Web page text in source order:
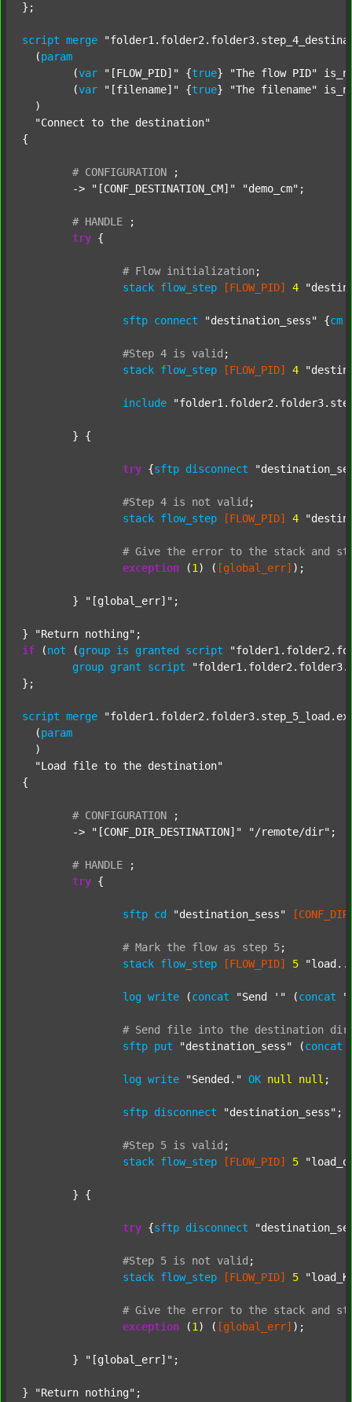
};
script merge
  (
param
  	(
var "[FLOW_PID]" {true} "The flow PID"
  	(
var "[filename]" {true} "The filename"
  )
"Connect to the destination"
{
# CONFIGURATION
;
	->
"[CONF_DESTINATION_CM]" "demo_cm" ;
# HANDLE
;
try {
# Flow initialization ;
stack flow_step [FLOW_PID] 4
sftp connect "destination_sess" {cm
#Step 4 is valid ;
stack flow_step [FLOW_PID] 4
include
try {sftp disconnect
#Step 4 is not valid ;
stack flow_step [FLOW_PID] 4
# Give the error to the stack and
exception (1 ) ( [global_err] );
	}
"[global_err]" ;
} "Return nothing"
if (not (group is granted script
group grant script
};
script merge
  (
param
  )
"Load file to the destination"
{
# CONFIGURATION
;
	->
"[CONF_DIR_DESTINATION]" "/remote/dir" ;
# HANDLE
;
try {
sftp cd "destination_sess"
# Mark the flow as step 5;
stack flow_step [FLOW_PID] 5
log write (concat "Send '" (concat
# Send file into the destination
sftp put "destination_sess" (concat
log write "Sended." OK null null ;
sftp disconnect "destination_sess" ;
#Step 5 is valid ;
stack flow_step [FLOW_PID] 5
try {sftp disconnect
#Step 5 is not valid ;
stack flow_step [FLOW_PID] 5
# Give the error to the stack and
exception (1 ) ( [global_err] );
	}
"[global_err]" ;
} "Return nothing"